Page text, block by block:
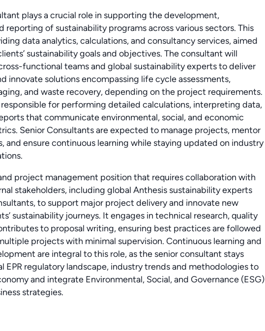
plays a crucial role in supporting the development,
reporting of sustainability programs across various sectors. This
data analytics, calculations, and consultancy services, aimed
sustainability goals and objectives. The consultant will
functional teams and global sustainability experts to deliver
innovate solutions encompassing life cycle assessments,
and waste recovery, depending on the project requirements.
for performing detailed calculations, interpreting data,
that communicate environmental, social, and economic
Senior Consultants are expected to manage projects, mentor
and ensure continuous learning while staying updated on industry
project management position that requires collaboration with
stakeholders, including global Anthesis sustainability experts
to support major project delivery and innovate new
sustainability journeys. It engages in technical research, quality
to proposal writing, ensuring best practices are followed
projects with minimal supervision. Continuous learning and
are integral to this role, as the senior consultant stays
EPR regulatory landscape, industry trends and methodologies to
and integrate Environmental, Social, and Governance (ESG)
strategies.